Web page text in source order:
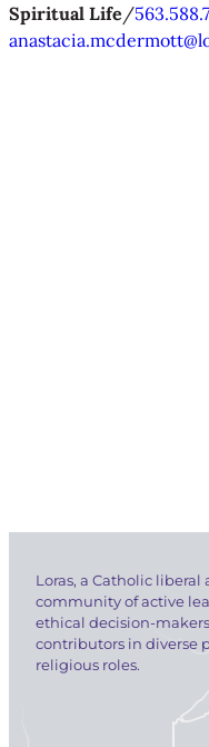
Spiritual Life /
Loras, a Catholic liberal
community of active
ethical decision-
contributors in diverse
religious roles.